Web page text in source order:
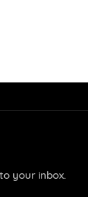
your inbox.